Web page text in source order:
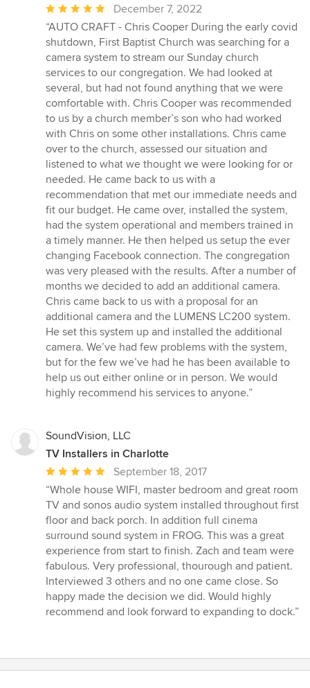
Average
rating:
5
out
of
5
stars
December 7, 2022
“AUTO CRAFT - Chris Cooper During the early covid
shutdown, First Baptist Church was searching for a
camera system to stream our Sunday church
services to our congregation. We had looked at
several, but had not found anything that we were
comfortable with. Chris Cooper was recommended
to us by a church member’s son who had worked
with Chris on some other installations. Chris came
over to the church, assessed our situation and
listened to what we thought we were looking for or
needed. He came back to us with a
recommendation that met our immediate needs and
fit our budget. He came over, installed the system,
had the system operational and members trained in
a timely manner. He then helped us setup the ever
changing Facebook connection. The congregation
was very pleased with the results. After a number of
months we decided to add an additional camera.
Chris came back to us with a proposal for an
additional camera and the LUMENS LC200 system.
He set this system up and installed the additional
camera. We’ve had few problems with the system,
but for the few we’ve had he has been available to
help us out either online or in person. We would
highly recommend his services to anyone.”
SoundVision, LLC
TV Installers in Charlotte
Average
rating:
5
out
of
5
stars
September 18, 2017
“Whole house WIFI, master bedroom and great room
TV and sonos audio system installed throughout first
floor and back porch. In addition full cinema
surround sound system in FROG. This was a great
experience from start to finish. Zach and team were
fabulous. Very professional, thourough and patient.
Interviewed 3 others and no one came close. So
happy made the decision we did. Would highly
recommend and look forward to expanding to dock.”